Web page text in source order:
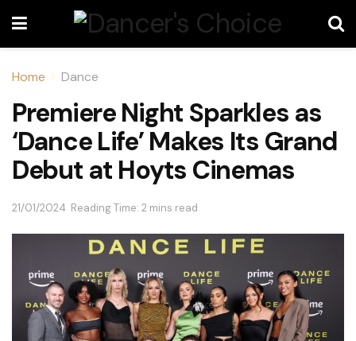
Home Dance
Premiere Night Sparkles as
‘Dance Life’ Makes Its Grand
Debut at Hoyts Cinemas
21/01/2024 Reading Time: 2 mins read